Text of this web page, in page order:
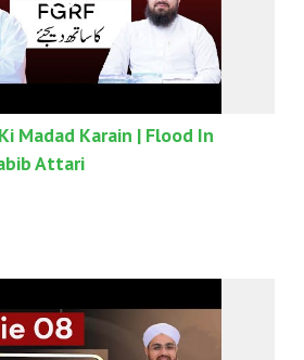
Madad Karain | Flood In
Attari